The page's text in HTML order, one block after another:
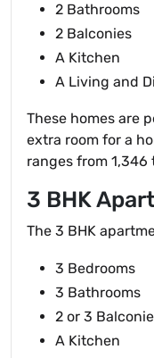
2 Bathrooms
2 Balconies
A Kitchen
A Living and
These homes are
extra room for a
ranges from 1,346
3 BHK
The 3 BHK
3 Bedrooms
3 Bathrooms
2 or 3
A Kitchen